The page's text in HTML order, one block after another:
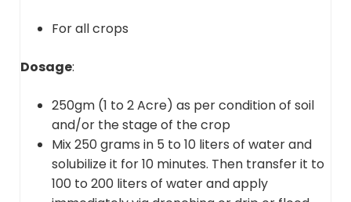
For all crops
Dosage:
250gm (1 to 2 Acre) as per condition of soil
and/or the stage of the crop
Mix 250 grams in 5 to 10 liters of water and
solubilize it for 10 minutes. Then transfer it to
100 to 200 liters of water and apply